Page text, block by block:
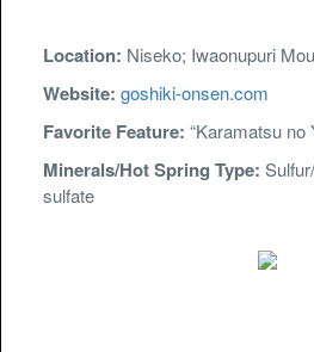
Location: Niseko; Iwaonupuri
Website: goshiki-onsen.com
Favorite Feature: “Karamatsu no
Minerals/Hot Spring Type:
sulfate